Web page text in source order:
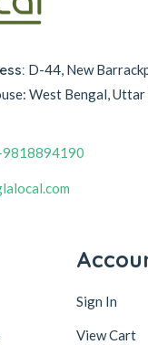
D-44, New
West Bengal, Uttar
9818894190
Sign In
View Cart